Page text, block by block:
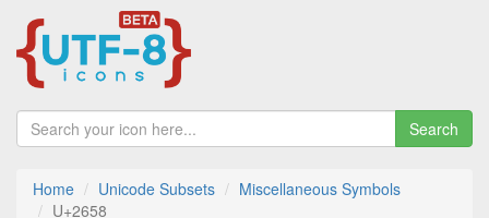
Search
Home Unicode Subsets
Miscellaneous Symbols
U+2658